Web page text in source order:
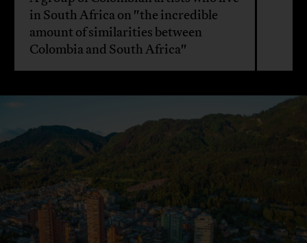
in South Africa on "the incredible
amount of similarities between
Colombia and South Africa"